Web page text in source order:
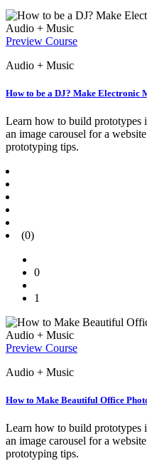
Audio + Music
Preview Course
Audio + Music
How to be a DJ? Make Electronic
Learn how to build prototypes
an image carousel for a
prototyping tips.
(0)
0
1
Audio + Music
Preview Course
Audio + Music
How to Make Beautiful Office
Learn how to build prototypes
an image carousel for a
prototyping tips.